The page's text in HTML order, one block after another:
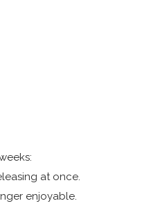
at once.
enjoyable.